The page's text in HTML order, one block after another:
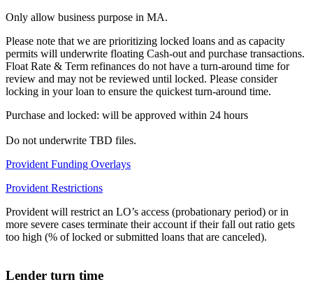
Only allow business purpose in MA.
Please note that we are prioritizing locked loans and as capacity
permits will underwrite floating Cash-out and purchase transactions.
Float Rate & Term refinances do not have a turn-around time for
review and may not be reviewed until locked. Please consider
locking in your loan to ensure the quickest turn-around time.
Purchase and locked: will be approved within 24 hours
Do not underwrite TBD files.
Provident Funding Overlays
Provident Restrictions
Provident will restrict an LO’s access (probationary period) or in
more severe cases terminate their account if their fall out ratio gets
too high (% of locked or submitted loans that are canceled).
Lender turn time